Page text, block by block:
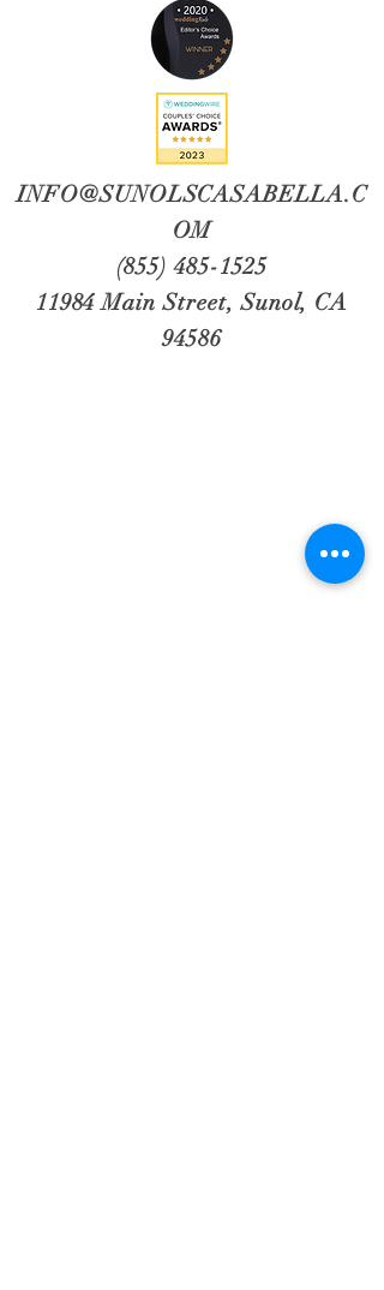
INFO@SUNOLSCASABELLA.C
OM
(855) 485-1525
11984 Main Street, Sunol, CA
94586